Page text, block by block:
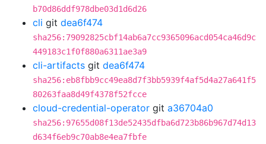
b70d86ddf978dbe03d1d6d26
cli git dea6f474
sha256:79092825cbf14ab6a7cc9365096acd054ca46d9c
449183c1f0f880a6311ae3a9
cli-artifacts git dea6f474
sha256:eb8fbb9cc49ea8d7f3bb5939f4af5d4a27a641f5
80263faa8d49f4378f52fcce
cloud-credential-operator git a36704a0
sha256:97655d08f13de52435dfba6d723b86b967d74d13
d634f6eb9c70ab8e4ea7fbfe